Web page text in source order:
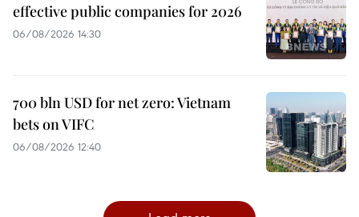
effective public companies for 2026
06/08/2026 14:30
700 bln USD for net zero: Vietnam
bets on VIFC
06/08/2026 12:40